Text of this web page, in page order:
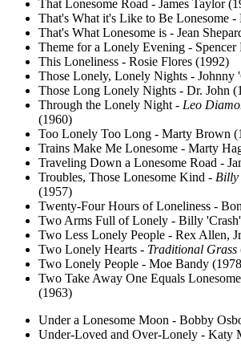
That Lonesome Road - James Taylor
That's What it's Like to Be Lonesome
That's What Lonesome is - Jean
Theme for a Lonely Evening - Spencer
This Loneliness - Rosie Flores (1992)
Those Lonely, Lonely Nights - Johnny
Those Long Lonely Nights - Dr. John
Through the Lonely Night - Leo
(1960)
Too Lonely Too Long - Marty Brown
Trains Make Me Lonesome - Marty
Traveling Down a Lonesome Road -
Troubles, Those Lonesome Kind - Billy
(1957)
Twenty-Four Hours of Loneliness -
Two Arms Full of Lonely - Billy
Two Less Lonely People - Rex Allen,
Two Lonely Hearts - Traditional Grass
Two Lonely People - Moe Bandy
Two Take Away One Equals
(1963)
Under a Lonesome Moon - Bobby
Under-Loved and Over-Lonely - Katy